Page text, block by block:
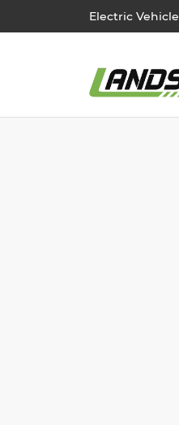
Electric Vehicle